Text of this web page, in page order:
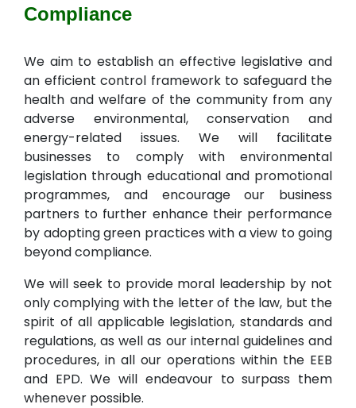
Compliance
We aim to establish an effective legislative and
an efficient control framework to safeguard the
health and welfare of the community from any
adverse environmental, conservation and
energy-related issues. We will facilitate
businesses to comply with environmental
legislation through educational and promotional
programmes, and encourage our business
partners to further enhance their performance
by adopting green practices with a view to going
beyond compliance.
We will seek to provide moral leadership by not
only complying with the letter of the law, but the
spirit of all applicable legislation, standards and
regulations, as well as our internal guidelines and
procedures, in all our operations within the EEB
and EPD. We will endeavour to surpass them
whenever possible.